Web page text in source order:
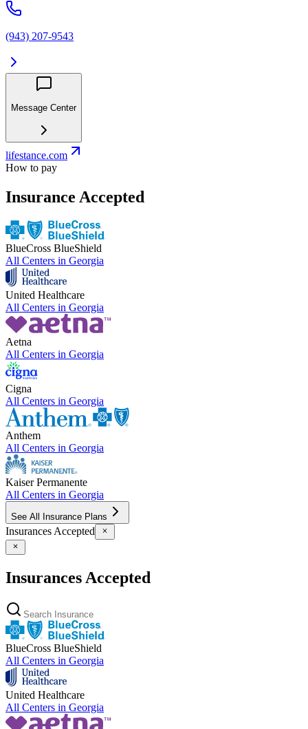
(943) 207-9543
Message Center
lifestance.com
How to pay
Insurance Accepted
BlueCross BlueShield
All Centers in Georgia
United Healthcare
All Centers in Georgia
Aetna
All Centers in Georgia
Cigna
All Centers in Georgia
Anthem
All Centers in Georgia
Kaiser Permanente
All Centers in Georgia
See All Insurance Plans
Insurances Accepted
Insurances Accepted
BlueCross BlueShield
All Centers in Georgia
United Healthcare
All Centers in Georgia